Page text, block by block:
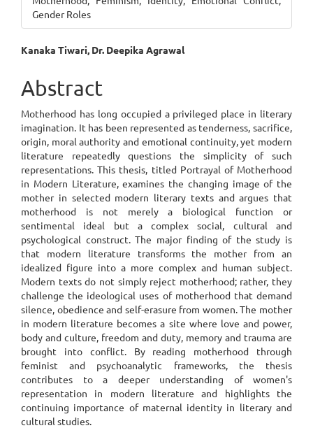
Gender Roles
Main
Article
Content
Kanaka Tiwari, Dr. Deepika Agrawal
Abstract
Motherhood has long occupied a privileged place in literary
imagination. It has been represented as tenderness, sacrifice,
origin, moral authority and emotional continuity, yet modern
literature repeatedly questions the simplicity of such
representations. This thesis, titled Portrayal of Motherhood
in Modern Literature, examines the changing image of the
mother in selected modern literary texts and argues that
motherhood is not merely a biological function or
sentimental ideal but a complex social, cultural and
psychological construct. The major finding of the study is
that modern literature transforms the mother from an
idealized figure into a more complex and human subject.
Modern texts do not simply reject motherhood; rather, they
challenge the ideological uses of motherhood that demand
silence, obedience and self-erasure from women. The mother
in modern literature becomes a site where love and power,
body and culture, freedom and duty, memory and trauma are
brought into conflict. By reading motherhood through
feminist and psychoanalytic frameworks, the thesis
contributes to a deeper understanding of women's
representation in modern literature and highlights the
continuing importance of maternal identity in literary and
cultural studies.